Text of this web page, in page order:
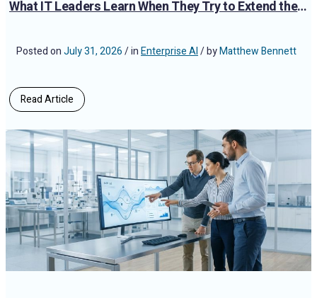
What IT Leaders Learn When They Try to Extend the
Posted onJuly 31, 2026/ inEnterprise AI/ byMatthew Bennett
Read Article